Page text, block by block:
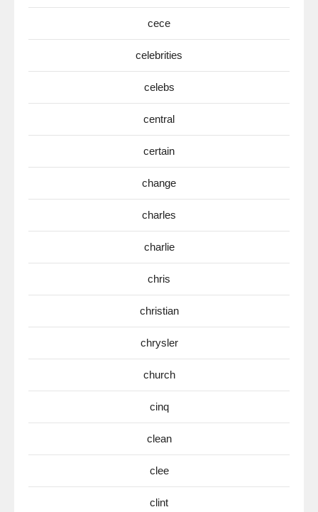
cece
celebrities
celebs
central
certain
change
charles
charlie
chris
christian
chrysler
church
cinq
clean
clee
clint